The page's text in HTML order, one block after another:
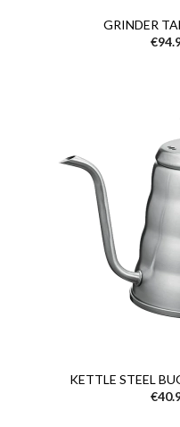
GRINDER
KETTLE STEEL